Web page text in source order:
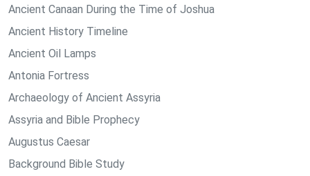
Ancient Canaan During the Time of Joshua
Ancient History Timeline
Ancient Oil Lamps
Antonia Fortress
Archaeology of Ancient Assyria
Assyria and Bible Prophecy
Augustus Caesar
Background Bible Study